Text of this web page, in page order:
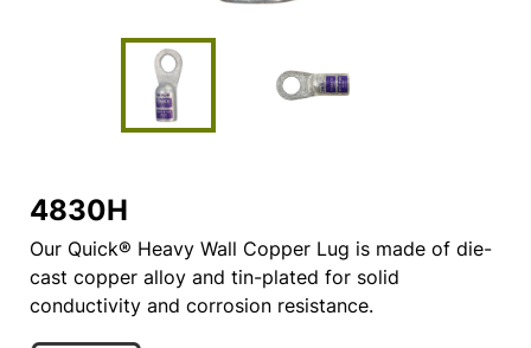
4830H
Our Quick® Heavy Wall Copper Lug is made of die-
cast copper alloy and tin-plated for solid
conductivity and corrosion resistance.